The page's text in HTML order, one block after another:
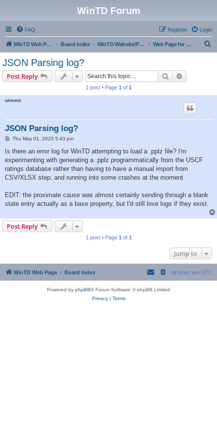
WinTD Forum
FAQ Login
Register
WinTD Web Page Board index WinTD Website/Programming Tools Web Page for Pairings
JSON Parsing log?
Post Reply Search
1 post • Page 1 of 1
ulmont
JSON Parsing log?
P
s
Thu May 01, 2025 5:43 pm
Is there an error log for WinTD attempting to load a .pplz file? I'm
experimenting with generating a .pplz programmatically from the USCF
ratings database rather than having to have a manual import from
CSV/XLSX step, and running into some crashes at the moment.
EDIT: the proximate cause was almost certainly sending through a blank
state entry actually as a base property, but I'd still love logs if they exist.
Post Reply
1 post • Page 1 of 1
Jump to
WinTD Web Page Board index All times are UTC
Powered by phpBB® Forum Software © phpBB Limited
Privacy| Terms